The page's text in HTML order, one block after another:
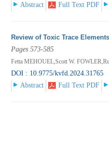
Abstract
Full Text PDF
Review of Toxic Trace
Pages 573-585
Fetta MEHOUEL,Scott W.
DOI : 10.9775/kvfd.2024.31765
Abstract
Full Text PDF